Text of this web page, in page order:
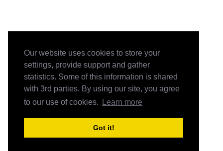
Our website uses cookies to store your
settings, provide support and gather
statistics. Some of this information is shared
with 3rd parties. By using our site, you agree
to our use of cookies.
Learn more
Got it!